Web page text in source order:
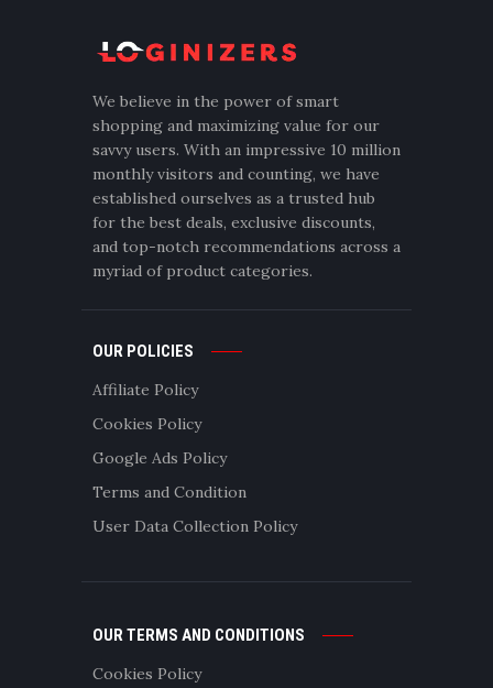
We believe in the power of smart
shopping and maximizing value for our
savvy users. With an impressive 10 million
monthly visitors and counting, we have
established ourselves as a trusted hub
for the best deals, exclusive discounts,
and top-notch recommendations across a
myriad of product categories.
OUR POLICIES
Affiliate Policy
Cookies Policy
Google Ads Policy
Terms and Condition
User Data Collection Policy
OUR TERMS AND CONDITIONS
Cookies Policy